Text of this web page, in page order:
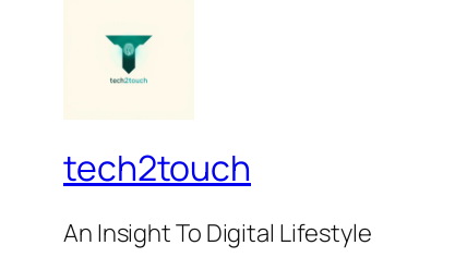
tech2touch
An Insight To Digital Lifestyle